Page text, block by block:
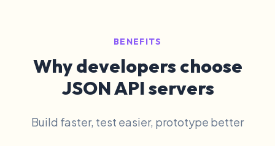
BENEFITS
Why developers choose
JSON API servers
Build faster, test easier, prototype better